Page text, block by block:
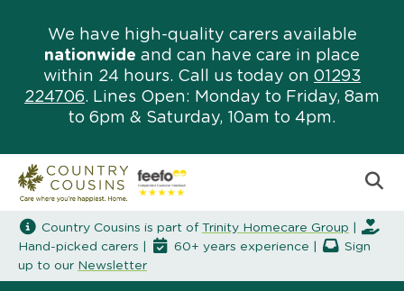
We have high-quality carers available
nationwide and can have care in place
within 24 hours. Call us today on 01293
224706. Lines Open: Monday to Friday, 8am
to 6pm & Saturday, 10am to 4pm.
Country Cousins is part of Trinity Homecare Group
Hand-picked carers |
60+ years experience |
Sign
up to our Newsletter